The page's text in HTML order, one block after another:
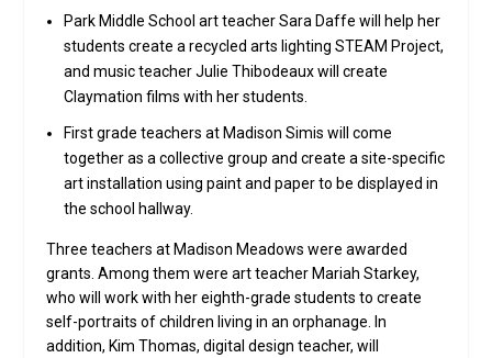
Park Middle School art teacher Sara Daffe will help her
students create a recycled arts lighting STEAM Project,
and music teacher Julie Thibodeaux will create
Claymation films with her students.
First grade teachers at Madison Simis will come
together as a collective group and create a site-specific
art installation using paint and paper to be displayed in
the school hallway.
Three teachers at Madison Meadows were awarded
grants. Among them were art teacher Mariah Starkey,
who will work with her eighth-grade students to create
self-portraits of children living in an orphanage. In
addition, Kim Thomas, digital design teacher, will